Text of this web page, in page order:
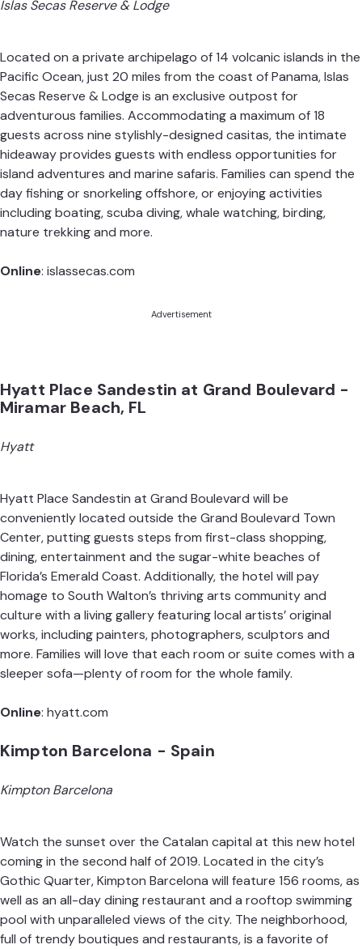
Islas Secas Reserve & Lodge
Located on a private archipelago of 14 volcanic islands in the
Pacific Ocean, just 20 miles from the coast of Panama,Islas
Secas Reserve & Lodge is an exclusive outpost for
adventurous families. Accommodating a maximum of 18
guests across nine stylishly-designed casitas, the intimate
hideaway provides guests with endless opportunities for
island adventures and marine safaris. Families can spend the
day fishing or snorkeling offshore, or enjoying activities
including boating, scuba diving, whale watching, birding,
nature trekking and more.
Online: islassecas.com
Advertisement
Hyatt Place Sandestin at Grand Boulevard -
Miramar Beach, FL
Hyatt
Hyatt Place Sandestin at Grand Boulevard will be
conveniently located outside the Grand Boulevard Town
Center, putting guests steps from first-class shopping,
dining, entertainment and the sugar-white beaches of
Florida’s Emerald Coast. Additionally, the hotel will pay
homage to South Walton’s thriving arts community and
culture with a living gallery featuring local artists’ original
works, including painters, photographers, sculptors and
more. Families will love that each room or suite comes with a
sleeper sofa—plenty of room for the whole family.
Online: hyatt.com
Kimpton Barcelona - Spain
Kimpton Barcelona
Watch the sunset over the Catalan capital at this new hotel
coming in the second half of 2019. Located in the city’s
Gothic Quarter, Kimpton Barcelona will feature 156 rooms, as
well as an all-day dining restaurant and a rooftop swimming
pool with unparalleled views of the city. The neighborhood,
full of trendy boutiques and restaurants, is a favorite of